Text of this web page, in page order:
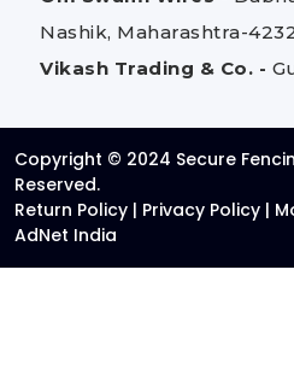
Nashik, Maharashtra-
Vikash Trading & Co. -
Copyright © 2024 Secure
Reserved.
Return Policy | Privacy Policy |
AdNet India